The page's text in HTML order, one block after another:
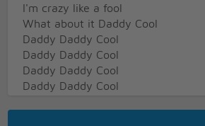
I'm crazy like a fool
What about it Daddy Cool
Daddy Daddy Cool
Daddy Daddy Cool
Daddy Daddy Cool
Daddy Daddy Cool